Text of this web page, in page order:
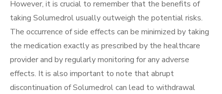
However, it is crucial to remember that the benefits of
taking Solumedrol usually outweigh the potential risks.
The occurrence of side effects can be minimized by taking
the medication exactly as prescribed by the healthcare
provider and by regularly monitoring for any adverse
effects. It is also important to note that abrupt
discontinuation of Solumedrol can lead to withdrawal